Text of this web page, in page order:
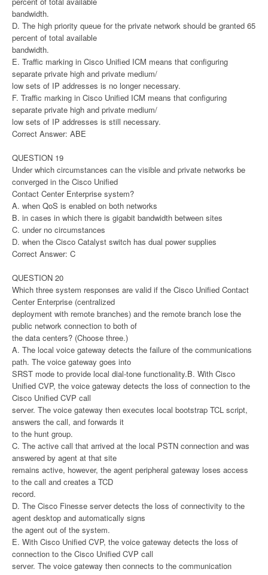
bandwidth.
D. The high priority queue for the private network should be granted 65
percent of total available
bandwidth.
E. Traffic marking in Cisco Unified ICM means that configuring
separate private high and private medium/
low sets of IP addresses is no longer necessary.
F. Traffic marking in Cisco Unified ICM means that configuring
separate private high and private medium/
low sets of IP addresses is still necessary.
Correct Answer: ABE
QUESTION 19
Under which circumstances can the visible and private networks be
converged in the Cisco Unified
Contact Center Enterprise system?
A. when QoS is enabled on both networks
B. in cases in which there is gigabit bandwidth between sites
C. under no circumstances
D. when the Cisco Catalyst switch has dual power supplies
Correct Answer: C
QUESTION 20
Which three system responses are valid if the Cisco Unified Contact
Center Enterprise (centralized
deployment with remote branches) and the remote branch lose the
public network connection to both of
the data centers? (Choose three.)
A. The local voice gateway detects the failure of the communications
path. The voice gateway goes into
SRST mode to provide local dial-tone functionality.B. With Cisco
Unified CVP, the voice gateway detects the loss of connection to the
Cisco Unified CVP call
server. The voice gateway then executes local bootstrap TCL script,
answers the call, and forwards it
to the hunt group.
C. The active call that arrived at the local PSTN connection and was
answered by agent at that site
remains active, however, the agent peripheral gateway loses access
to the call and creates a TCD
record.
D. The Cisco Finesse server detects the loss of connectivity to the
agent desktop and automatically signs
the agent out of the system.
E. With Cisco Unified CVP, the voice gateway detects the loss of
connection to the Cisco Unified CVP call
server. The voice gateway then connects to the communication